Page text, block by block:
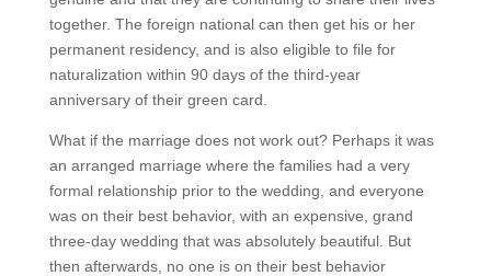
together. The foreign national can then get his or her
permanent residency, and is also eligible to file for
naturalization within 90 days of the third-year
anniversary of their green card.
What if the marriage does not work out? Perhaps it was
an arranged marriage where the families had a very
formal relationship prior to the wedding, and everyone
was on their best behavior, with an expensive, grand
three-day wedding that was absolutely beautiful. But
then afterwards, no one is on their best behavior